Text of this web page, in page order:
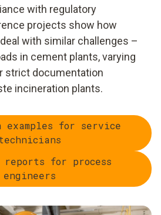
with regulatory
projects show how
with similar challenges –
in cement plants, varying
strict documentation
incineration plants.
examples for service
for process
engineers